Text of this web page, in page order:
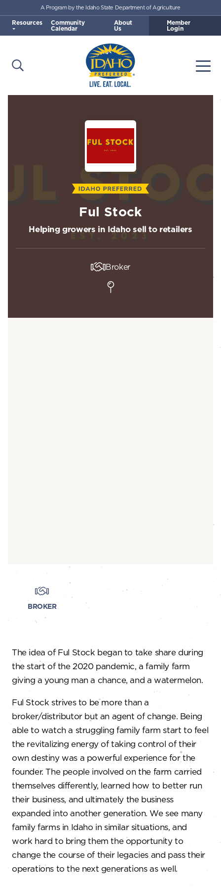
Skip to main content
Idaho Preferred
Open Search
A Program by the Idaho State Department of Agriculture
Resources Community
Calendar
About
Us
Member
Login
Ful Stock
Helping growers in Idaho sell to retailers
Broker
BROKER
The idea of Ful Stock began to take share during
the start of the 2020 pandemic, a family farm
giving a young man a chance, and a watermelon.
Ful Stock strives to be more than a
broker/distributor but an agent of change. Being
able to watch a struggling family farm start to feel
the revitalizing energy of taking control of their
own destiny was a powerful experience for the
founder. The people involved on the farm carried
themselves differently, learned how to better run
their business, and ultimately the business
expanded into another generation. We see many
family farms in Idaho in similar situations, and
work hard to bring them the opportunity to
change the course of their legacies and pass their
operations to the next generations as well.